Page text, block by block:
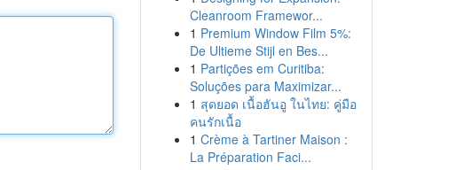
Cleanroom Framewor...
1 Premium Window Film 5%:
De Ultieme Stijl en Bes...
1 Partições em Curitiba:
Soluções para Maximizar...
1 สุดยอด เนื้อฮันอู ในไทย: คู่มือ
คนรักเนื้อ
1 Crème à Tartiner Maison :
La Préparation Faci...